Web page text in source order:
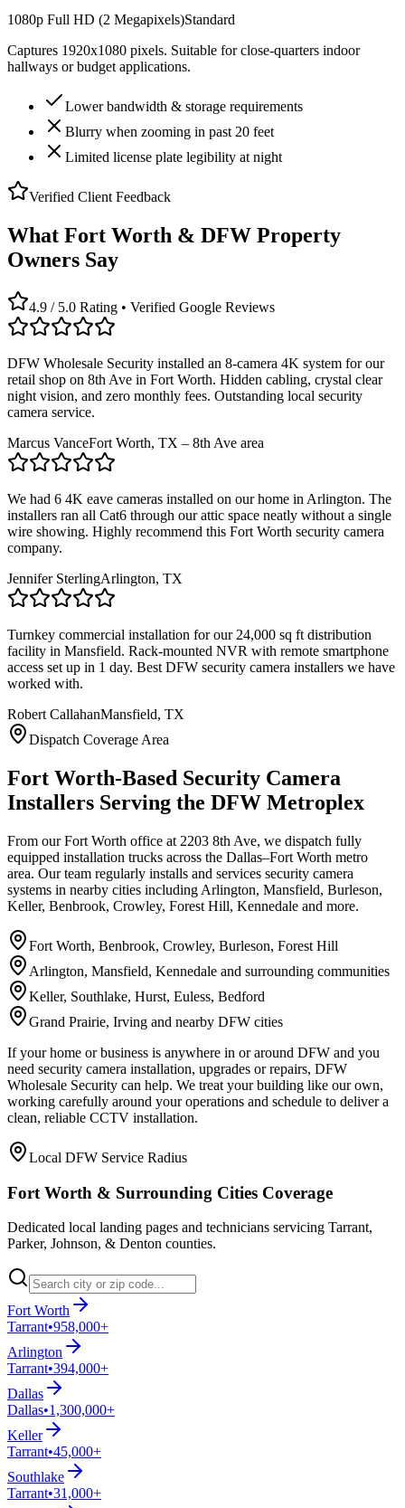
1080p Full HD (2 Megapixels)Standard
Captures 1920x1080 pixels. Suitable for close-quarters indoor
hallways or budget applications.
Lower bandwidth & storage requirements
Blurry when zooming in past 20 feet
Limited license plate legibility at night
Verified Client Feedback
What Fort Worth & DFW Property
Owners Say
4.9 / 5.0 Rating • Verified Google Reviews
DFW Wholesale Security installed an 8-camera 4K system for our
retail shop on 8th Ave in Fort Worth. Hidden cabling, crystal clear
night vision, and zero monthly fees. Outstanding local security
camera service.
Marcus VanceFort Worth, TX – 8th Ave area
We had 6 4K eave cameras installed on our home in Arlington. The
installers ran all Cat6 through our attic space neatly without a single
wire showing. Highly recommend this Fort Worth security camera
company.
Jennifer SterlingArlington, TX
Turnkey commercial installation for our 24,000 sq ft distribution
facility in Mansfield. Rack-mounted NVR with remote smartphone
access set up in 1 day. Best DFW security camera installers we have
worked with.
Robert CallahanMansfield, TX
Dispatch Coverage Area
Fort Worth-Based Security Camera
Installers Serving the DFW Metroplex
From our Fort Worth office at 2203 8th Ave, we dispatch fully
equipped installation trucks across the Dallas–Fort Worth metro
area. Our team regularly installs and services security camera
systems in nearby cities including Arlington, Mansfield, Burleson,
Keller, Benbrook, Crowley, Forest Hill, Kennedale and more.
Fort Worth, Benbrook, Crowley, Burleson, Forest Hill
Arlington, Mansfield, Kennedale and surrounding communities
Keller, Southlake, Hurst, Euless, Bedford
Grand Prairie, Irving and nearby DFW cities
If your home or business is anywhere in or around DFW and you
need security camera installation, upgrades or repairs, DFW
Wholesale Security can help. We treat your building like our own,
working carefully around your operations and schedule to deliver a
clean, reliable CCTV installation.
Local DFW Service Radius
Fort Worth & Surrounding Cities Coverage
Dedicated local landing pages and technicians servicing Tarrant,
Parker, Johnson, & Denton counties.
Fort Worth
Tarrant•958,000+
Arlington
Tarrant•394,000+
Dallas
Dallas•1,300,000+
Keller
Tarrant•45,000+
Southlake
Tarrant•31,000+